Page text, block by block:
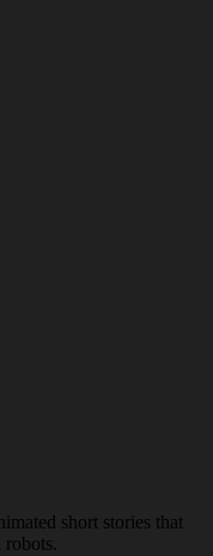
short stories that
robots.